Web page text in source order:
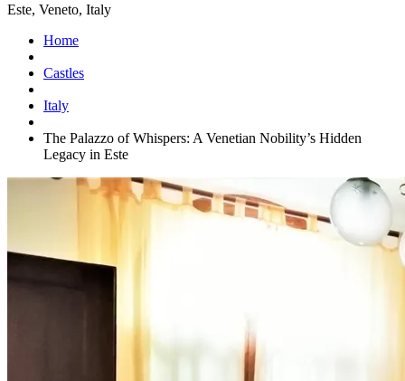
Este, Veneto, Italy
Home
Castles
Italy
The Palazzo of Whispers: A Venetian Nobility’s Hidden
Legacy in Este